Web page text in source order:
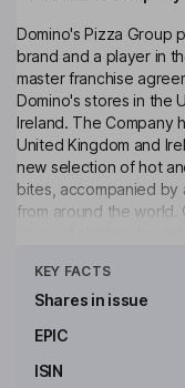
Domino's Pizza Group
brand and a player in
master franchise
Domino's stores in the
Ireland. The Company
United Kingdom and
new selection of hot
bites, accompanied by
from around the world.
available in portions of
chicken wings,
Key people
KEY FACTS
Shares in issue
EPIC
ISIN